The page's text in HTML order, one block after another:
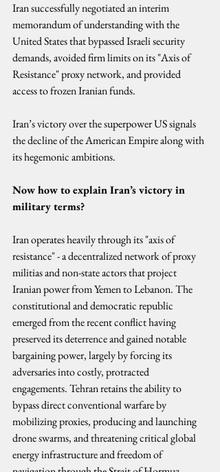
Iran successfully negotiated an interim
memorandum of understanding with the
United States that bypassed Israeli security
demands, avoided firm limits on its "Axis of
Resistance" proxy network, and provided
access to frozen Iranian funds.
Iran’s victory over the superpower US signals
the decline of the American Empire along with
its hegemonic ambitions.
Now how to explain Iran’s victory in
military terms?
Iran operates heavily through its "axis of
resistance" - a decentralized network of proxy
militias and non-state actors that project
Iranian power from Yemen to Lebanon. The
constitutional and democratic republic
emerged from the recent conflict having
preserved its deterrence and gained notable
bargaining power, largely by forcing its
adversaries into costly, protracted
engagements. Tehran retains the ability to
bypass direct conventional warfare by
mobilizing proxies, producing and launching
drone swarms, and threatening critical global
energy infrastructure and freedom of